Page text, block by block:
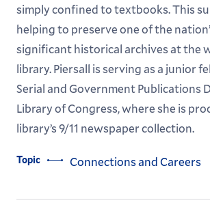
simply confined to textbooks. This
helping to preserve one of the
significant historical archives at the
library. Piersall is serving as a junior
Serial and Government Publications
Library of Congress, where she is
library’s 9/11 newspaper collection.
Topic Connections and Careers